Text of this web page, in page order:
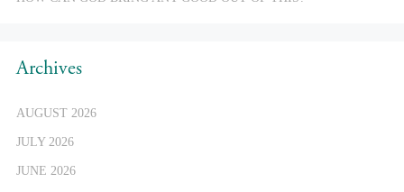
Archives
AUGUST 2026
JULY 2026
JUNE 2026